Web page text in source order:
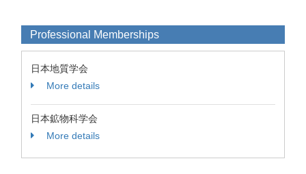
Professional Memberships
日本地質学会
More details
日本鉱物科学会
More details